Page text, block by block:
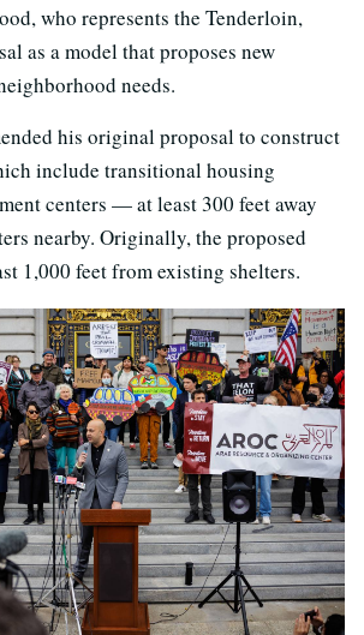
who represents the Tenderloin,
as a model that proposes new
needs.
his original proposal to construct
include transitional housing
centers — at least 300 feet away
nearby. Originally, the proposed
1,000 feet from existing shelters.